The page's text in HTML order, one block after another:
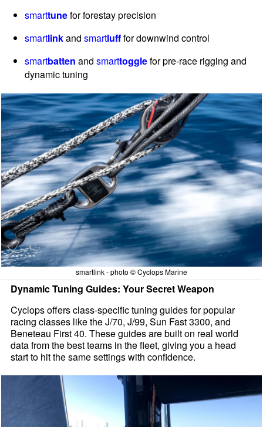
smarttunefor forestay precision
smartlinkandsmartlufffor downwind control
smartbatten andsmarttogglefor pre-race rigging and
dynamic tuning
smartlink - photo © Cyclops Marine
Dynamic Tuning Guides: Your Secret Weapon
Cyclops offers class-specific tuning guides for popular
racing classes like the J/70, J/99, Sun Fast 3300, and
Beneteau First 40. These guides are built on real world
data from the best teams in the fleet, giving you a head
start to hit the same settings with confidence.